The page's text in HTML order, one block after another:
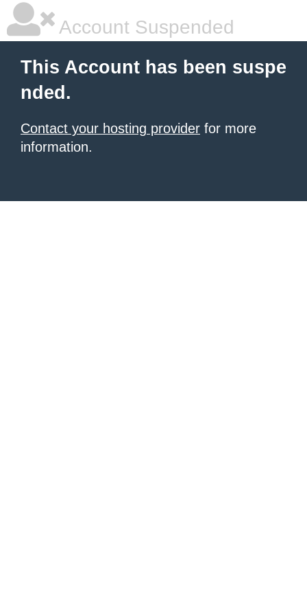
Account Suspended
This Account has been suspe
nded.
Contact your hosting provider for more
information.